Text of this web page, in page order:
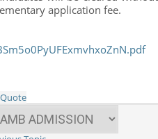
application fee.
Quote